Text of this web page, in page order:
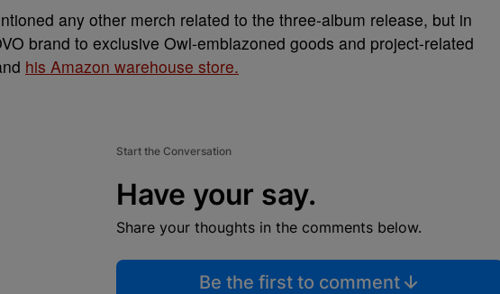
any other merch related to the three-album release, but in
brand to exclusive Owl-emblazoned goods and project-related
his Amazon warehouse store.
Start the Conversation
Have your say.
Share your thoughts in the comments below.
Be the first to comment